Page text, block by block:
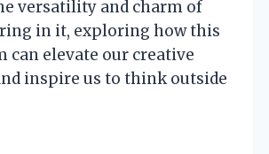
versatility and charm of
in it, exploring how this
can elevate our creative
inspire us to think outside